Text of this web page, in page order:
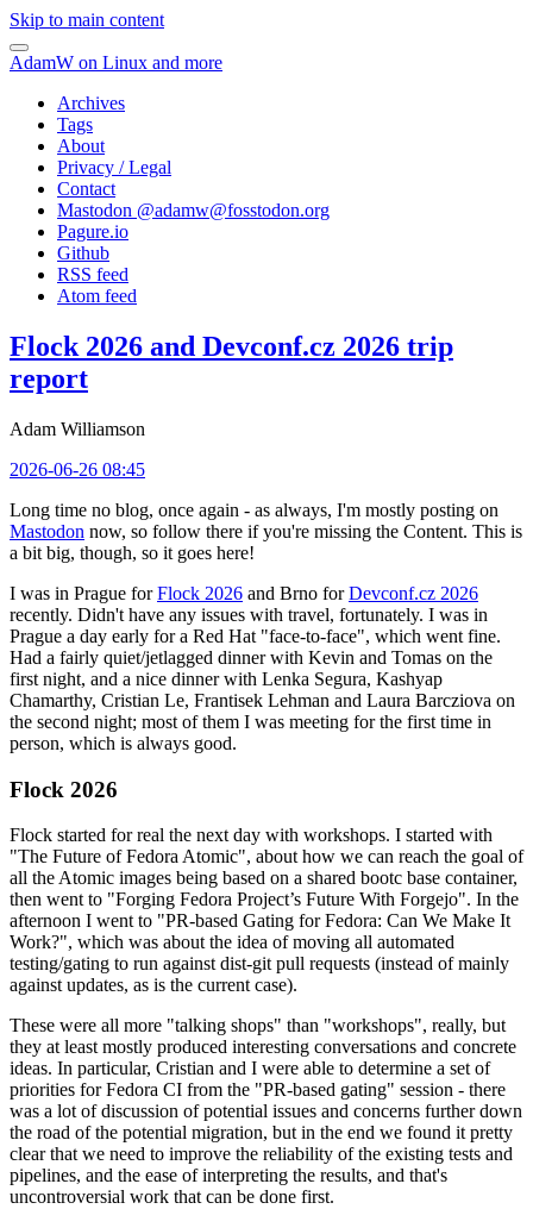
Skip to main content
AdamW on Linux and more
Archives
Tags
About
Privacy / Legal
Contact
Mastodon @adamw@fosstodon.org
Pagure.io
Github
RSS feed
Atom feed
Flock 2026 and Devconf.cz 2026 trip
report
Adam Williamson
2026-06-26 08:45
Long time no blog, once again - as always, I'm mostly posting on
Mastodon now, so follow there if you're missing the Content. This is
a bit big, though, so it goes here!
I was in Prague forFlock 2026 and Brno forDevconf.cz 2026
recently. Didn't have any issues with travel, fortunately. I was in
Prague a day early for a Red Hat "face-to-face", which went fine.
Had a fairly quiet/jetlagged dinner with Kevin and Tomas on the
first night, and a nice dinner with Lenka Segura, Kashyap
Chamarthy, Cristian Le, Frantisek Lehman and Laura Barcziova on
the second night; most of them I was meeting for the first time in
person, which is always good.
Flock 2026
Flock started for real the next day with workshops. I started with
"The Future of Fedora Atomic", about how we can reach the goal of
all the Atomic images being based on a shared bootc base container,
then went to "Forging Fedora Project’s Future With Forgejo". In the
afternoon I went to "PR-based Gating for Fedora: Can We Make It
Work?", which was about the idea of moving all automated
testing/gating to run against dist-git pull requests (instead of mainly
against updates, as is the current case).
These were all more "talking shops" than "workshops", really, but
they at least mostly produced interesting conversations and concrete
ideas. In particular, Cristian and I were able to determine a set of
priorities for Fedora CI from the "PR-based gating" session - there
was a lot of discussion of potential issues and concerns further down
the road of the potential migration, but in the end we found it pretty
clear that we need to improve the reliability of the existing tests and
pipelines, and the ease of interpreting the results, and that's
uncontroversial work that can be done first.